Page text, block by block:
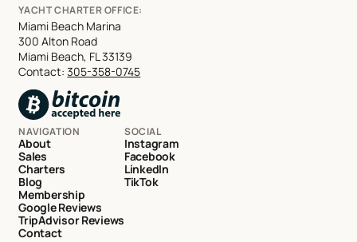
YACHT CHARTER OFFICE:
Miami Beach Marina
300 Alton Road
Miami Beach, FL 33139
Contact:305-358-0745
NAVIGATION
About
Sales
Charters
Blog
Membership
Google Reviews
TripAdvisor Reviews
Contact
SOCIAL
Instagram
Facebook
LinkedIn
TikTok